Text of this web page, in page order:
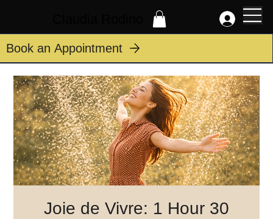
Book an Appointment
Joie de Vivre: 1 Hour 30